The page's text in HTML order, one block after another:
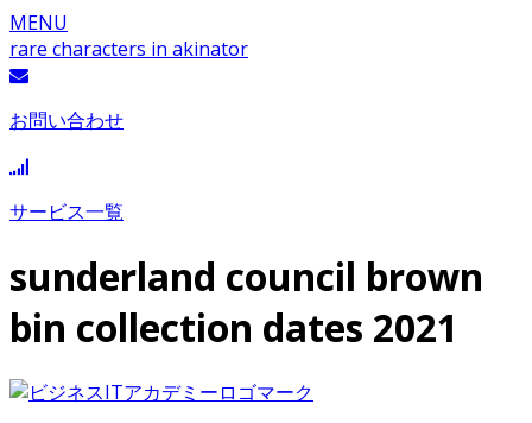
MENU
rare characters in akinator
お問い合わせ
サービス一覧
sunderland council brown
bin collection dates 2021